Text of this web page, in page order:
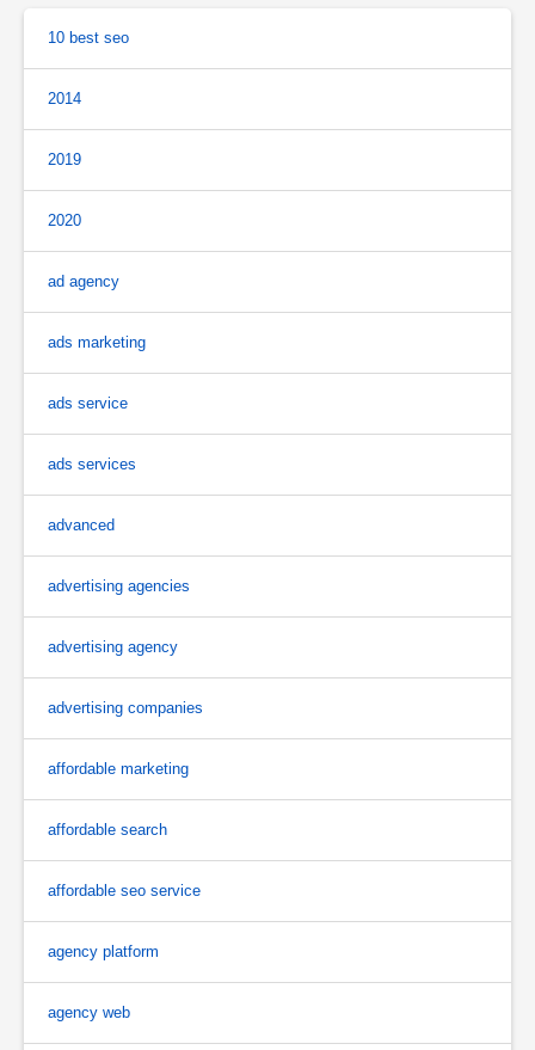
10 best seo
2014
2019
2020
ad agency
ads marketing
ads service
ads services
advanced
advertising agencies
advertising agency
advertising companies
affordable marketing
affordable search
affordable seo service
agency platform
agency web